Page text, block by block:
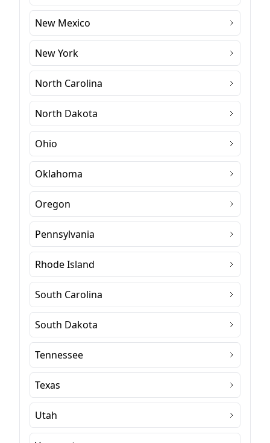
New Mexico
New York
North Carolina
North Dakota
Ohio
Oklahoma
Oregon
Pennsylvania
Rhode Island
South Carolina
South Dakota
Tennessee
Texas
Utah